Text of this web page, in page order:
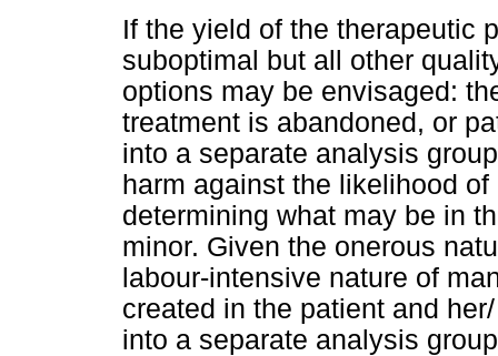
If the yield of the therapeutic
suboptimal but all other
options may be envisaged:
treatment is abandoned, or
into a separate analysis
harm against the likelihood
determining what may be in
minor. Given the onerous
labour-intensive nature of
created in the patient and
into a separate analysis